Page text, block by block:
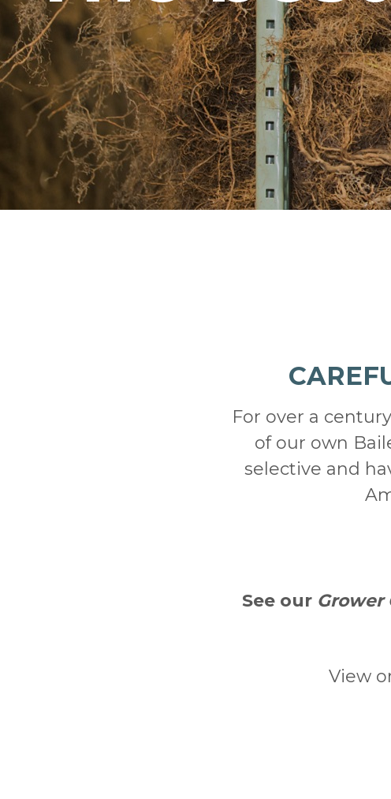
For over a
of our own
selective and
See our Grower
View